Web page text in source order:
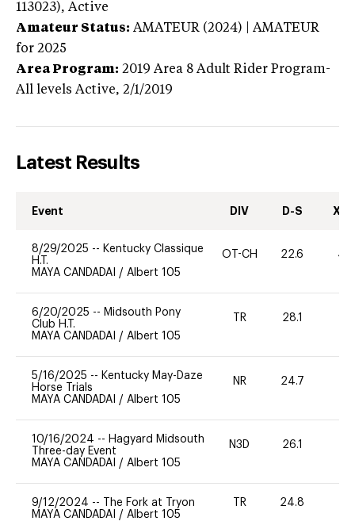
113023), Active
Amateur Status: AMATEUR (2024) | AMATEUR
for 2025
Area Program: 2019 Area 8 Adult Rider Program-
All levels Active, 2/1/2019
Latest Results
Event DIV D-S XC-
8/29/2025 -- Kentucky Classique
H.T.
MAYA CANDADAI / Albert 105
OT-CH 22.6 40
6/20/2025 -- Midsouth Pony
Club H.T.
MAYA CANDADAI / Albert 105
TR 28.1
5/16/2025 -- Kentucky May-Daze
Horse Trials
MAYA CANDADAI / Albert 105
NR 24.7
10/16/2024 -- Hagyard Midsouth
Three-day Event
MAYA CANDADAI / Albert 105
N3D 26.1
9/12/2024 --
The Fork at Tryon
MAYA CANDADAI / Albert 105
TR 24.8